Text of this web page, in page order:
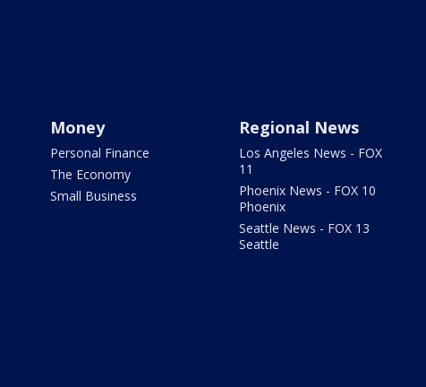
Money
Personal Finance
The Economy
Small Business
Regional News
Los Angeles News - FOX
11
Phoenix News - FOX 10
Phoenix
Seattle News - FOX 13
Seattle